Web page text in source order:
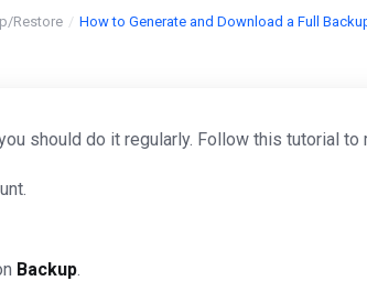
Restore How to Generate and Download a Full
should do it regularly. Follow this tutorial
Backup.